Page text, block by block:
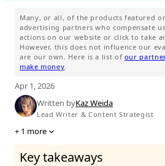
Many, or all, of the products featured
advertising partners who compensate
actions on our website or click to take
However, this does not influence our
are our own. Here is a list of our
make money.
Apr 1, 2026
Written byKaz Weida
Lead Writer & Content Strategist
+ 1 more
Key takeaways